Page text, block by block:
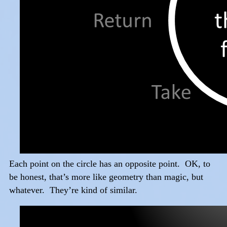
Each point on the circle has an opposite point. OK, to
be honest, that’s more like geometry than magic, but
whatever. They’re kind of similar.